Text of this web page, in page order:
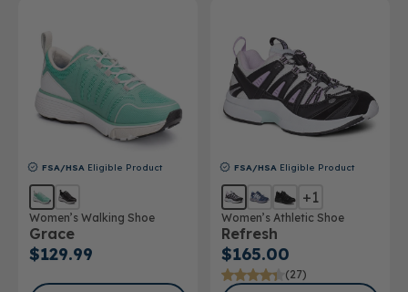
FSA/HSA Eligible Product
Women’s Walking Shoe
Grace
$129.99
FSA/HSA Eligible Product
+1
Women’s Athletic Shoe
Refresh
$165.00
(27)